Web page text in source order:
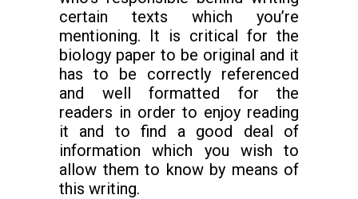
certain texts which you’re
mentioning. It is critical for the
biology paper to be original and it
has to be correctly referenced
and well formatted for the
readers in order to enjoy reading
it and to find a good deal of
information which you wish to
allow them to know by means of
this writing.